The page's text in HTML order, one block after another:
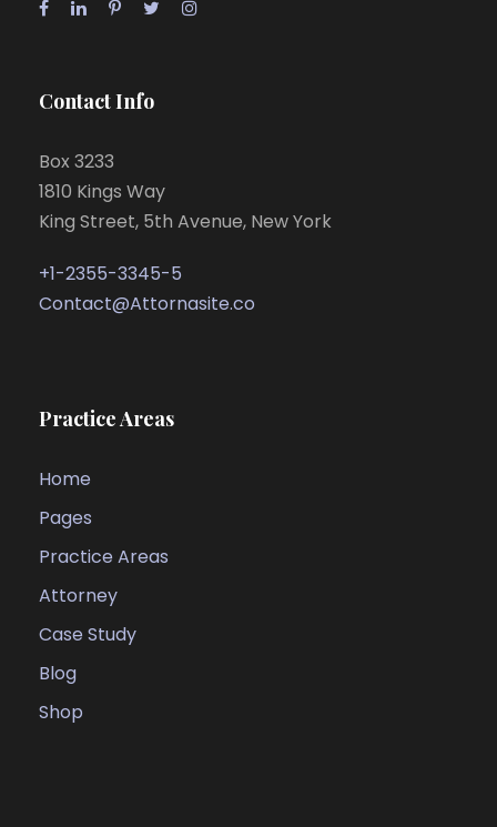
Contact Info
Box 3233
1810 Kings Way
King Street, 5th Avenue, New York
+1-2355-3345-5
Contact@Attornasite.co
Practice Areas
Home
Pages
Practice Areas
Attorney
Case Study
Blog
Shop